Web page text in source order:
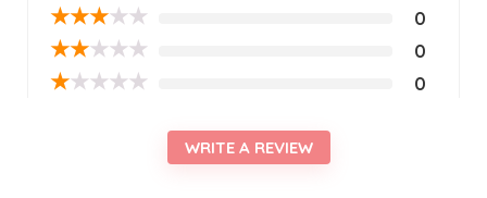
★★★★★ 0
★★★★★ 0
★★★★★ 0
WRITE A REVIEW